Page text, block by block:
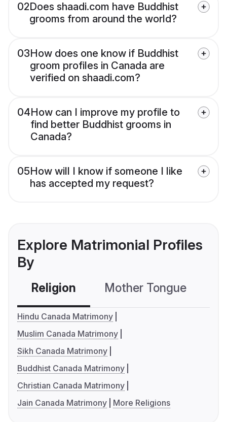
02Does shaadi.com have Buddhist
grooms from around the world?
03How does one know if Buddhist
groom profiles in Canada are
verified on shaadi.com?
04How can I improve my profile to
find better Buddhist grooms in
Canada?
05How will I know if someone I like
has accepted my request?
Explore Matrimonial Profiles
By
Religion Mother Tongue
Hindu Canada Matrimony
Muslim Canada Matrimony
Sikh Canada Matrimony
Buddhist Canada Matrimony
Christian Canada Matrimony
Jain Canada Matrimony
More Religions